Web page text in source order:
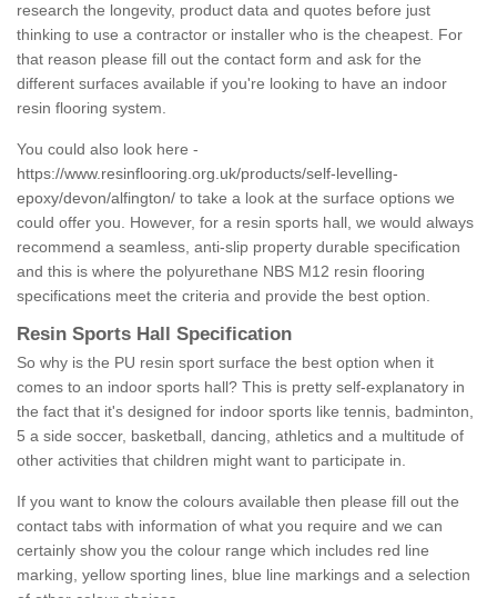
research the longevity, product data and quotes before just
thinking to use a contractor or installer who is the cheapest. For
that reason please fill out the contact form and ask for the
different surfaces available if you're looking to have an indoor
resin flooring system.
You could also look here -
https://www.resinflooring.org.uk/products/self-levelling-
epoxy/devon/alfington/ to take a look at the surface options we
could offer you. However, for a resin sports hall, we would always
recommend a seamless, anti-slip property durable specification
and this is where the polyurethane NBS M12 resin flooring
specifications meet the criteria and provide the best option.
Resin Sports Hall Specification
So why is the PU resin sport surface the best option when it
comes to an indoor sports hall? This is pretty self-explanatory in
the fact that it's designed for indoor sports like tennis, badminton,
5 a side soccer, basketball, dancing, athletics and a multitude of
other activities that children might want to participate in.
If you want to know the colours available then please fill out the
contact tabs with information of what you require and we can
certainly show you the colour range which includes red line
marking, yellow sporting lines, blue line markings and a selection